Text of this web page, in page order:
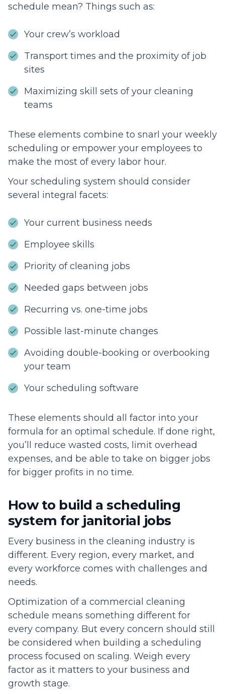
schedule mean? Things such as:
Your crew’s workload
Transport times and the proximity of job
sites
Maximizing skill sets of your cleaning
teams
These elements combine to snarl your weekly
scheduling or empower your employees to
make the most of every labor hour.
Your scheduling system should consider
several integral facets:
Your current business needs
Employee skills
Priority of cleaning jobs
Needed gaps between jobs
Recurring vs. one-time jobs
Possible last-minute changes
Avoiding double-booking or overbooking
your team
Your scheduling software
These elements should all factor into your
formula for an optimal schedule. If done right,
you’ll reduce wasted costs, limit overhead
expenses, and be able to take on bigger jobs
for bigger profits in no time.
How to build a scheduling
system for janitorial jobs
Every business in the cleaning industry is
different. Every region, every market, and
every workforce comes with challenges and
needs.
Optimization of a commercial cleaning
schedule means something different for
every company. But every concern should still
be considered when building a scheduling
process focused on scaling. Weigh every
factor as it matters to your business and
growth stage.